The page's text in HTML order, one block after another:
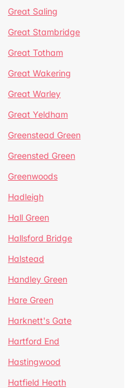
Great Saling
Great Stambridge
Great Totham
Great Wakering
Great Warley
Great Yeldham
Greenstead Green
Greensted Green
Greenwoods
Hadleigh
Hall Green
Hallsford Bridge
Halstead
Handley Green
Hare Green
Harknett's Gate
Hartford End
Hastingwood
Hatfield Heath